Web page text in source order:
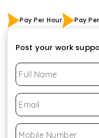
Pay Per Hour Pay
Post your work